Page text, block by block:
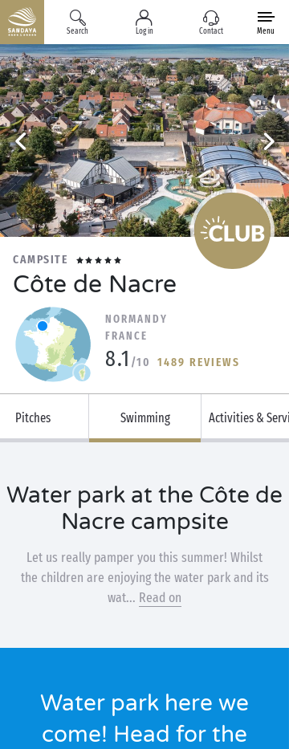
Search Log in Contact Menu
CAMPSITE
Côte de Nacre
NORMANDY
FRANCE
8.1 /10 1489 REVIEWS
Pitches Swimming Activities &
Water park at the Côte de
Nacre campsite
Let us really pamper you this summer! Whilst
the children are enjoying the water park and its
wat... Read on
Water park here we
come! Head for the